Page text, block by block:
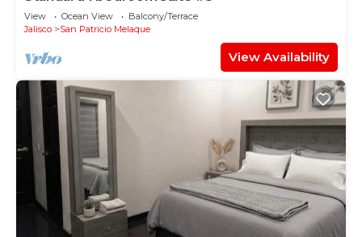
View Ocean View
Balcony/Terrace
Jalisco
San Patricio Melaque
View Availability